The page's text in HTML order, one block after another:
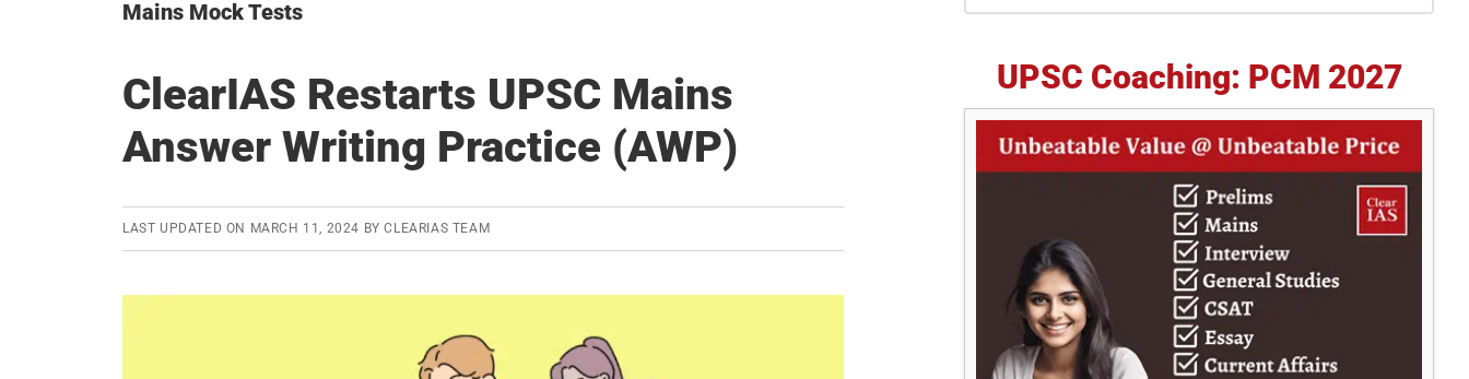
Mains Mock Tests
ClearIAS Restarts UPSC Mains
Answer Writing Practice (AWP)
LAST UPDATED ON MARCH 11, 2024 BYCLEARIAS TEAM
UPSC Coaching: PCM 2027